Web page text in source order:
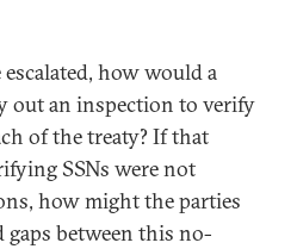
how would a
out an inspection to verify
of the treaty? If that
SSNs were not
how might the parties
gaps between this no-